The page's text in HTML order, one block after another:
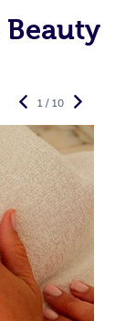
1 / 10